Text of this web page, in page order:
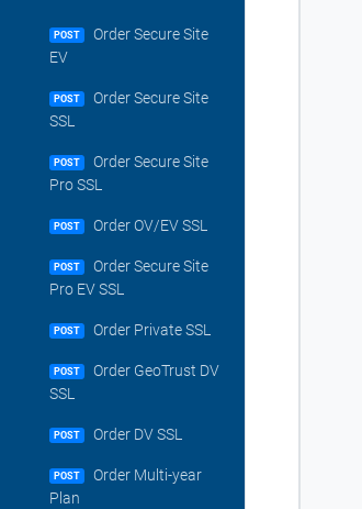
POST
Order Secure Site
EV
POST
Order Secure Site
SSL
POST
Order Secure Site
Pro SSL
POST Order OV/EV SSL
POST
Order Secure Site
Pro EV SSL
POST Order Private SSL
POST
Order GeoTrust DV
SSL
POST Order DV SSL
POST
Order Multi-year
Plan